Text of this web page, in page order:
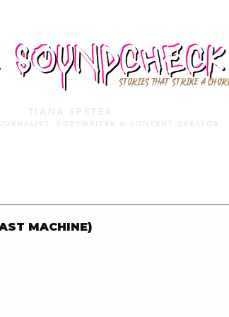
STORIES THAT STRIKE A
TIANA SPETER
COPYWRITER & CONTENT CREATOR
MACHINE)